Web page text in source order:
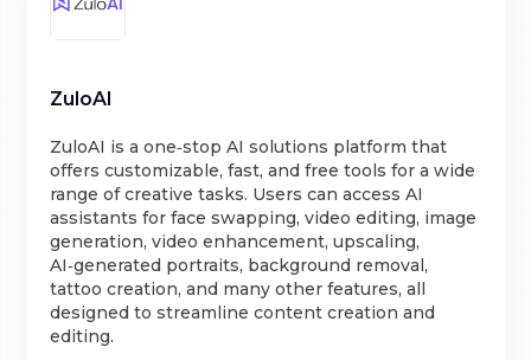
ZuloAI
ZuloAI is a one‑stop AI solutions platform that
offers customizable, fast, and free tools for a wide
range of creative tasks. Users can access AI
assistants for face swapping, video editing, image
generation, video enhancement, upscaling,
AI‑generated portraits, background removal,
tattoo creation, and many other features, all
designed to streamline content creation and
editing.